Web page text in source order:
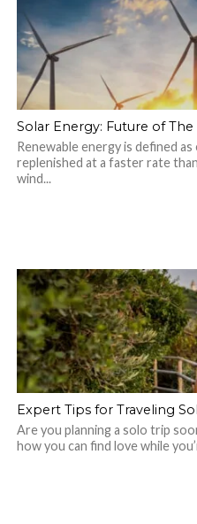
Solar Energy: Future of
Renewable energy is defined
replenished at a faster rate
wind...
Expert Tips for Traveling
Are you planning a solo trip
how you can find love while